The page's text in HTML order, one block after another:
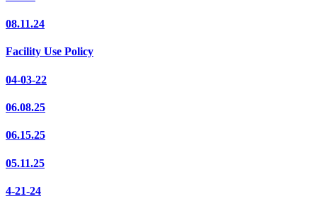
08.11.24
Facility Use Policy
04-03-22
06.08.25
06.15.25
05.11.25
4-21-24